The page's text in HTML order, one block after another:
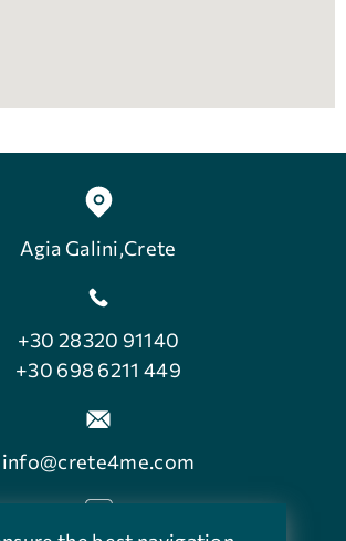
Agia Galini,Crete
+30 28320 91140
+30 698 6211 449
info@crete4me.com